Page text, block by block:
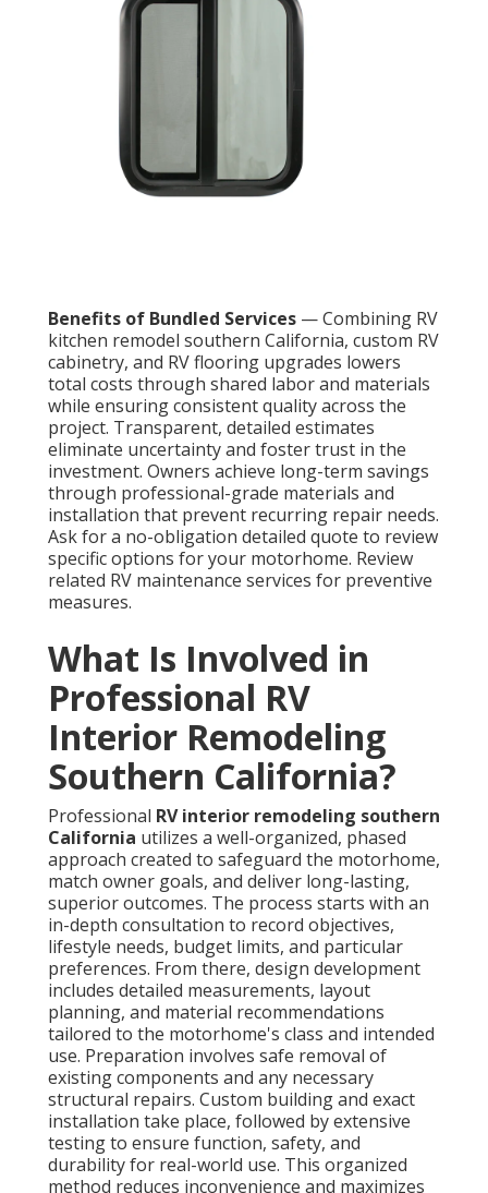
Benefits of Bundled Services — Combining RV
kitchen remodel southern California, custom RV
cabinetry, and RV flooring upgrades lowers
total costs through shared labor and materials
while ensuring consistent quality across the
project. Transparent, detailed estimates
eliminate uncertainty and foster trust in the
investment. Owners achieve long-term savings
through professional-grade materials and
installation that prevent recurring repair needs.
Ask for a no-obligation detailed quote to review
specific options for your motorhome. Review
related RV maintenance services for preventive
measures.
What Is Involved in
Professional RV
Interior Remodeling
Southern California?
Professional RV interior remodeling southern
California utilizes a well-organized, phased
approach created to safeguard the motorhome,
match owner goals, and deliver long-lasting,
superior outcomes. The process starts with an
in-depth consultation to record objectives,
lifestyle needs, budget limits, and particular
preferences. From there, design development
includes detailed measurements, layout
planning, and material recommendations
tailored to the motorhome's class and intended
use. Preparation involves safe removal of
existing components and any necessary
structural repairs. Custom building and exact
installation take place, followed by extensive
testing to ensure function, safety, and
durability for real-world use. This organized
method reduces inconvenience and maximizes